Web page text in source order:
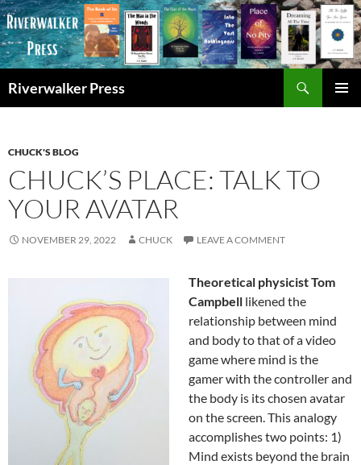
Skip
to
content
Riverwalker Press
CHUCK'S BLOG
CHUCK’S PLACE: TALK TO
YOUR AVATAR
NOVEMBER 29, 2022 CHUCK LEAVE A COMMENT
Theoretical physicist Tom
Campbell likened the
relationship between mind
and body to that of a video
game where mind is the
gamer with the controller and
the body is its chosen avatar
on the screen. This analogy
accomplishes two points: 1)
Mind exists beyond the brain